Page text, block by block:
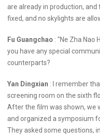
are already in production,
fixed, and no skylights are
Fu Guangchao : "Ne Zha Nao
you have any special
counterparts?
Yan Dingxian : I remember
screening room on the sixth
After the film was shown, we
and organized a symposium
They asked some questions,